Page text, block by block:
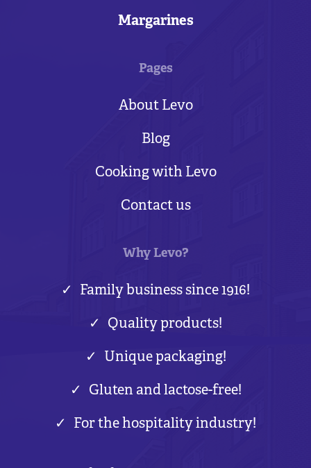
Margarines
Pages
About Levo
Blog
Cooking with Levo
Contact us
Why Levo?
Family business since 1916!
Quality products!
Unique packaging!
Gluten and lactose-free!
For the hospitality industry!